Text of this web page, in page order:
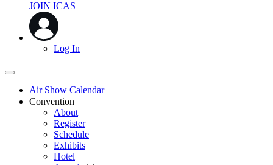
JOIN ICAS
Log In
Air Show Calendar
Convention
About
Register
Schedule
Exhibits
Hotel